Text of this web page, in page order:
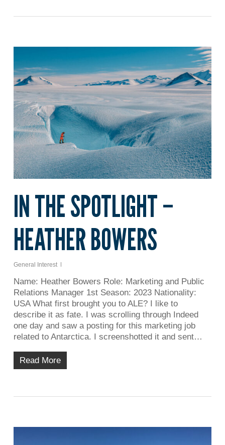
IN THE SPOTLIGHT –
HEATHER BOWERS
General Interest
Name: Heather Bowers Role: Marketing and Public
Relations Manager 1st Season: 2023 Nationality:
USA What first brought you to ALE? I like to
describe it as fate. I was scrolling through Indeed
one day and saw a posting for this marketing job
related to Antarctica. I screenshotted it and sent…
Read More